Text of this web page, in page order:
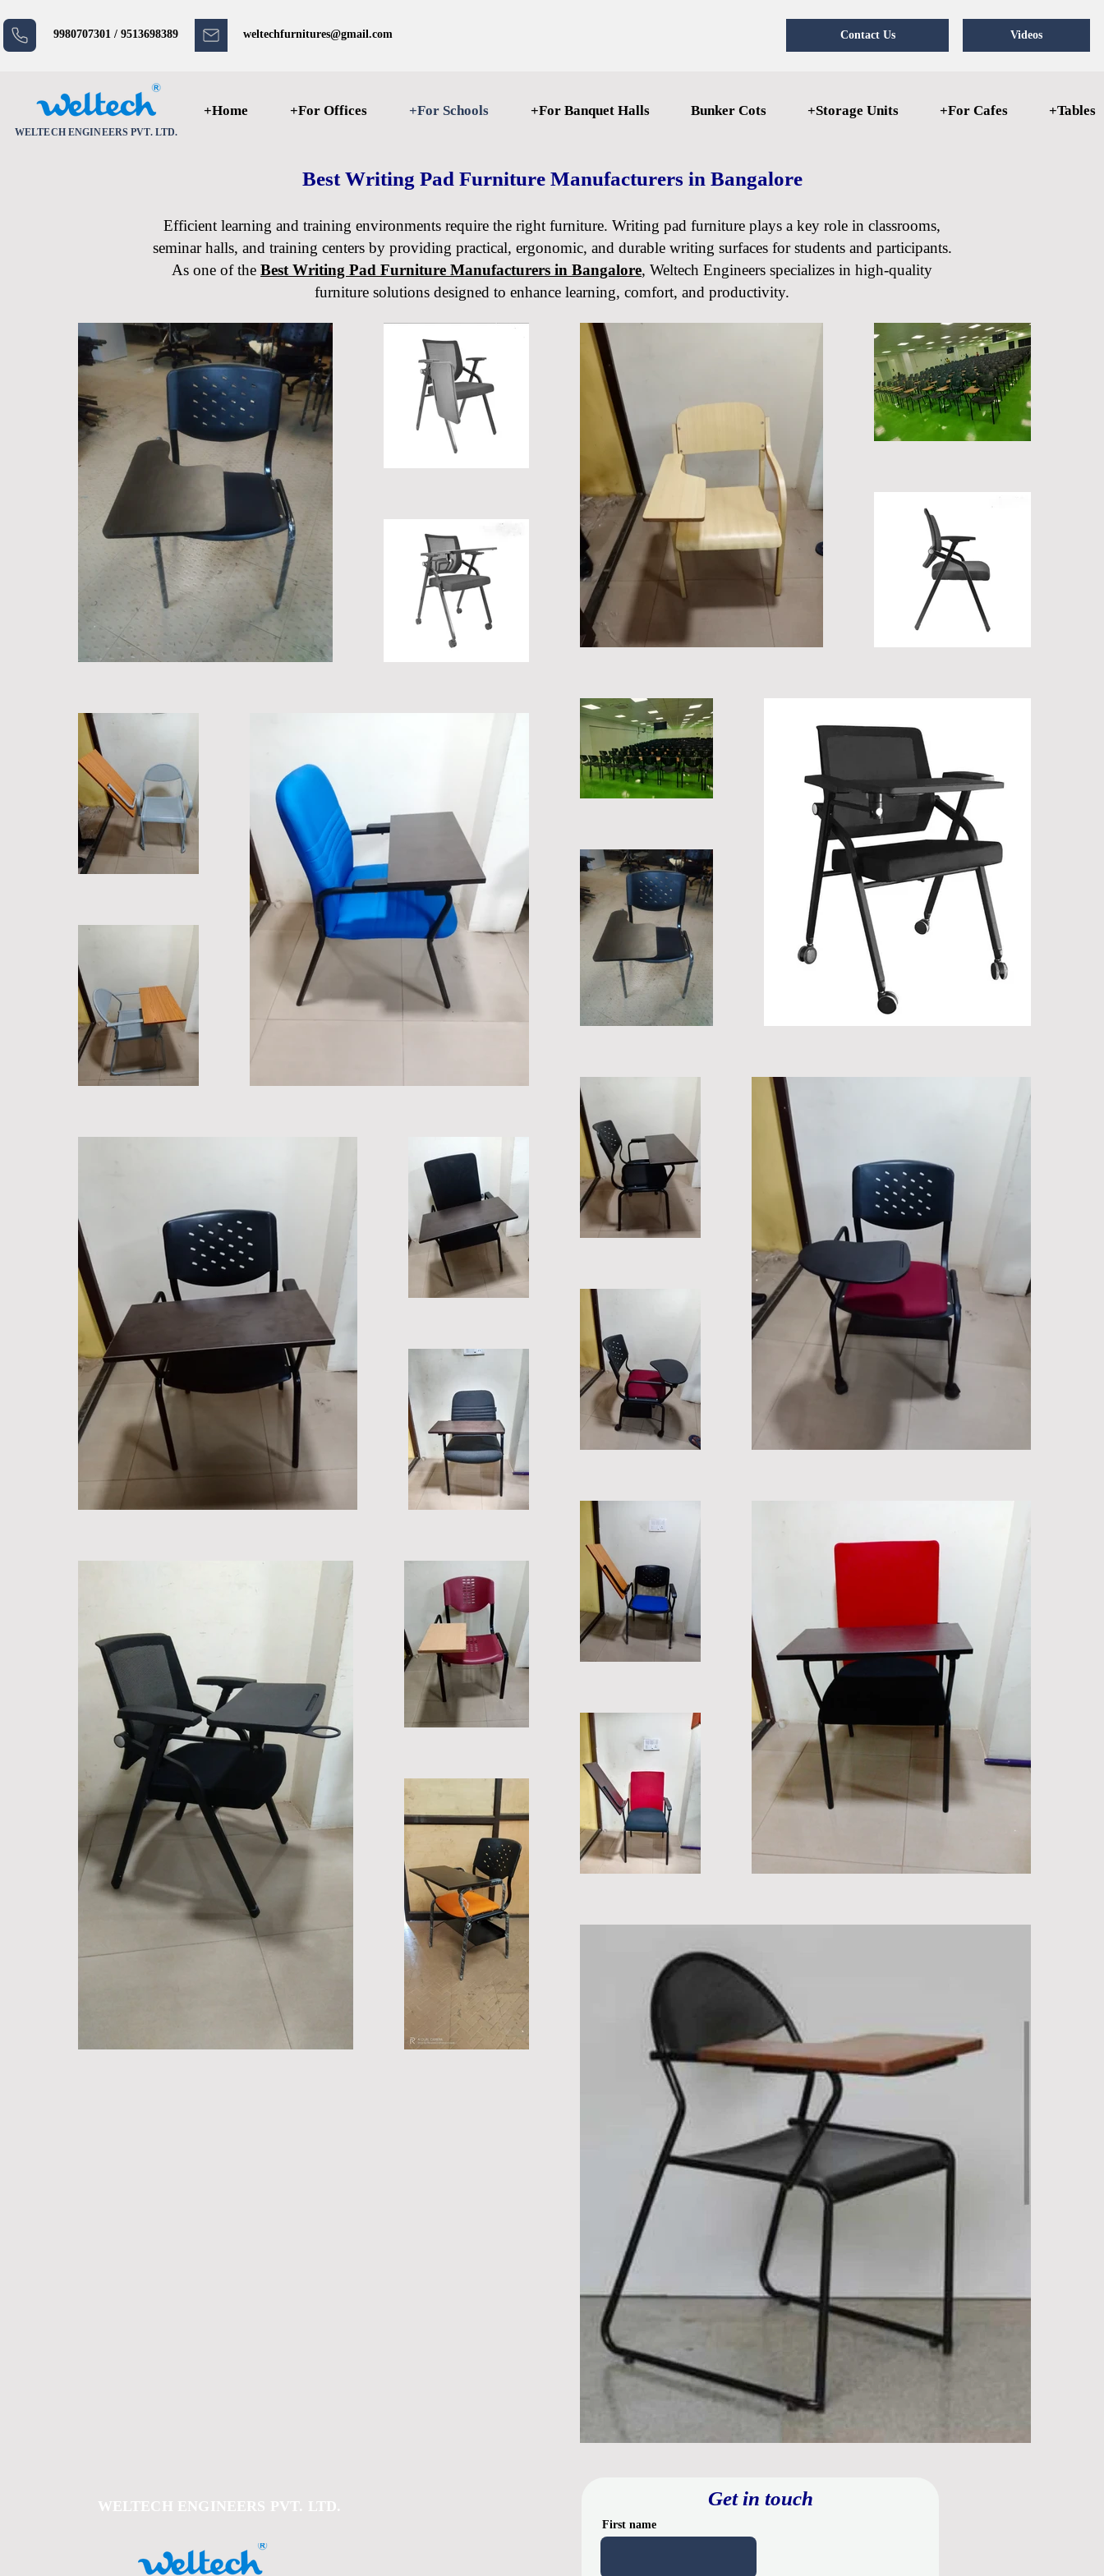
WELTECH ENGINEERS PVT. LTD.
9980707301 / 9513698389 weltechfurnitures@gmail.com Contact Us Videos
+Home +For Offices +For Schools +For Banquet Halls Bunker Cots +Storage Units +For Cafes +Tables
Best Writing Pad Furniture Manufacturers in Bangalore
Efficient learning and training environments require the right furniture. Writing pad furniture plays a key role in classrooms,
seminar halls, and training centers by providing practical, ergonomic, and durable writing surfaces for students and participants.
As one of the Best Writing Pad Furniture Manufacturers in Bangalore, Weltech Engineers specializes in high-quality
furniture solutions designed to enhance learning, comfort, and productivity.
WELTECH ENGINEERS PVT. LTD. Get in touch
First name